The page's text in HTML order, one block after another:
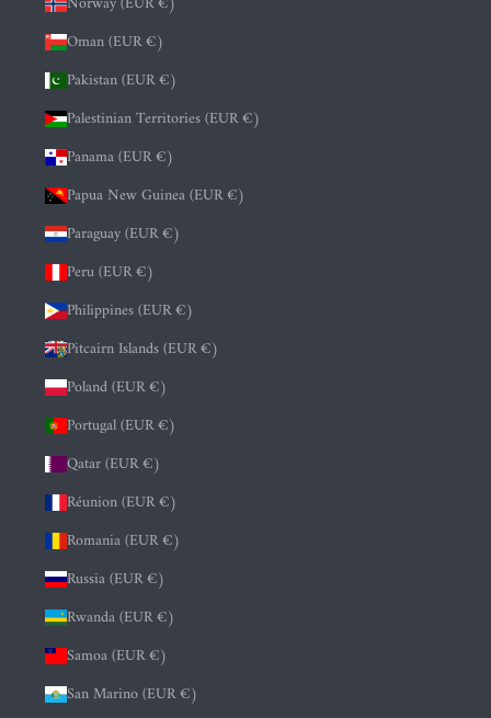
Oman (EUR €)
Pakistan (EUR €)
Palestinian Territories (EUR €)
Panama (EUR €)
Papua New Guinea (EUR €)
Paraguay (EUR €)
Peru (EUR €)
Philippines (EUR €)
Pitcairn Islands (EUR €)
Poland (EUR €)
Portugal (EUR €)
Qatar (EUR €)
Réunion (EUR €)
Romania (EUR €)
Russia (EUR €)
Rwanda (EUR €)
Samoa (EUR €)
San Marino (EUR €)